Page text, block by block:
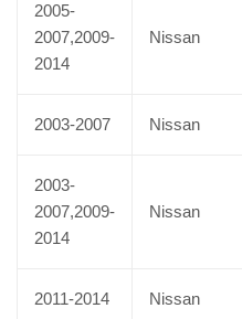
2005-
2007,2009-
2014
Nissan
2003-2007 Nissan
2003-
2007,2009-
2014
Nissan
2011-2014 Nissan